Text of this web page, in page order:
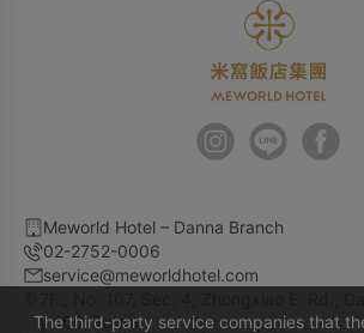
The third-party service companies that
Meworld Hotel – Danna Branch
02-2752-0006
service@meworldhotel.com
y 106, Taiwan